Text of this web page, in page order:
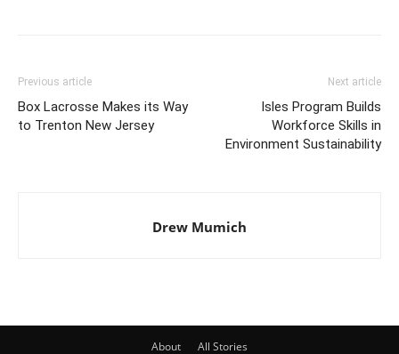
Previous article
Box Lacrosse Makes its Way
to Trenton New Jersey
Next article
Isles Program Builds
Workforce Skills in
Environment Sustainability
Drew Mumich
About All Stories